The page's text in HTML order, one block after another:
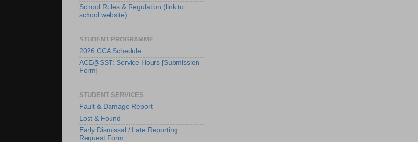
School Rules & Regulation (link to
school website)
STUDENT PROGRAMME
2026 CCA Schedule
ACE@SST: Service Hours [Submission
Form]
STUDENT SERVICES
Fault & Damage Report
Lost & Found
Early Dismissal / Late Reporting
Request Form